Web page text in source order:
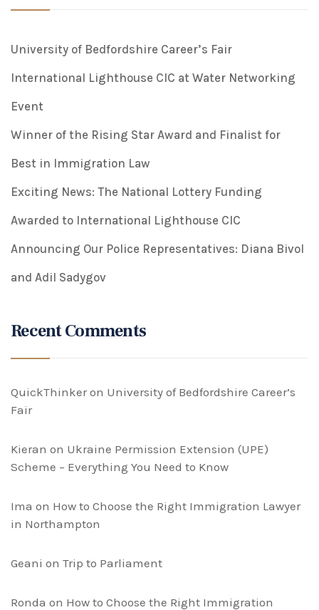
University of Bedfordshire Career’s Fair
International Lighthouse CIC at Water Networking
Event
Winner of the Rising Star Award and Finalist for
Best in Immigration Law
Exciting News: The National Lottery Funding
Awarded to International Lighthouse CIC
Announcing Our Police Representatives: Diana Bivol
and Adil Sadygov
Recent Comments
QuickThinker on University of Bedfordshire Career’s
Fair
Kieran on Ukraine Permission Extension (UPE)
Scheme – Everything You Need to Know
Ima on How to Choose the Right Immigration Lawyer
in Northampton
Geani on Trip to Parliament
Ronda on How to Choose the Right Immigration